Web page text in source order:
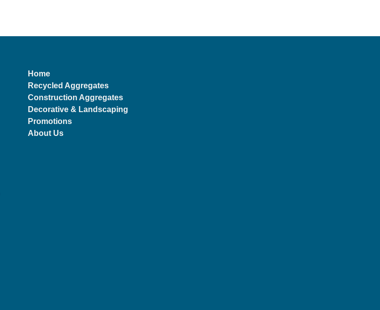
Home
Recycled Aggregates
Construction Aggregates
Decorative & Landscaping
Promotions
About Us